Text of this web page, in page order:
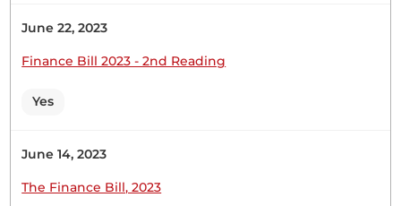
Hon. Moses Kirima (Central Imenti, UDA) Thank
opportunity to contribute to this important
this moment. This is the right time to come up
promulgated in 2010, even though...
June 22, 2023
Finance Bill 2023 - 2nd Reading
Yes
June 14, 2023
The Finance Bill, 2023